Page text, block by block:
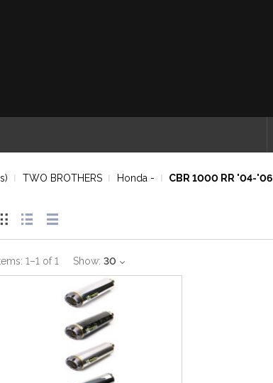
TWO BROTHERS Honda - CBR 1000 RR '04-'06
1–1 of1 Show: 30